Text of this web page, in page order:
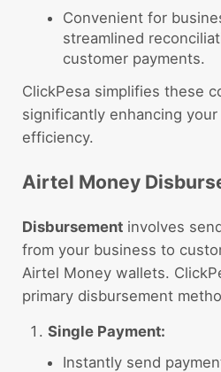
Convenient for
streamlined
customer payments.
ClickPesa simplifies these
significantly enhancing
efficiency.
Airtel Money
Disbursementinvolves
from your business to
Airtel Money wallets.
primary disbursement
Single Payment:
Instantly send